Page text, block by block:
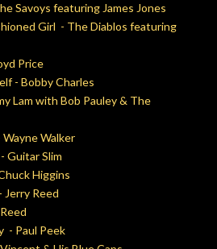
Savoys featuring James Jones
Girl - The Diablos featuring
Price
- Bobby Charles
Lam with Bob Pauley & The
Walker
Guitar Slim
Higgins
Jerry Reed
- Paul Peek